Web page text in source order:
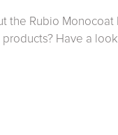
the Rubio Monocoat
Have a